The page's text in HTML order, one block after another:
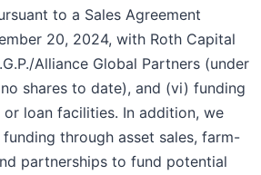
to a Sales Agreement
20, 2024, with Roth Capital
Alliance Global Partners (under
shares to date), and (vi) funding
loan facilities. In addition, we
through asset sales, farm-
partnerships to fund potential